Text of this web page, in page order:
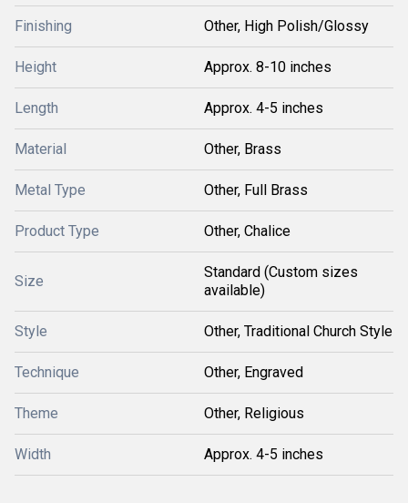
Finishing Other, High Polish/Glossy
Height Approx. 8-10 inches
Length Approx. 4-5 inches
Material Other, Brass
Metal Type Other, Full Brass
Product Type Other, Chalice
Size
Standard (Custom sizes
available)
Style Other, Traditional Church Style
Technique Other, Engraved
Theme Other, Religious
Width Approx. 4-5 inches